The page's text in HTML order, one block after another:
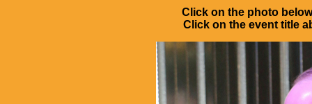
Click on the photo
Click on the event title